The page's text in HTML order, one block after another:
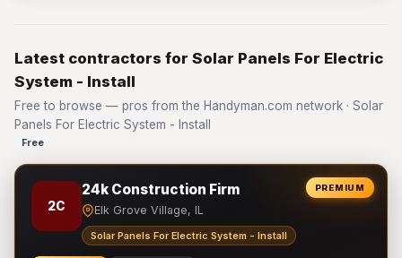
Latest contractors for Solar Panels For Electric
System - Install
Free to browse — pros from the Handyman.com network · Solar
Panels For Electric System - Install
Free
PREMIUM
2C
24k Construction Firm
Elk Grove Village, IL
Solar Panels For Electric System - Install